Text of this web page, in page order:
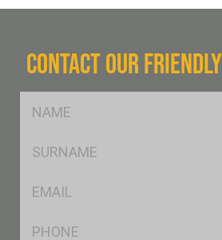
CONTACT OUR